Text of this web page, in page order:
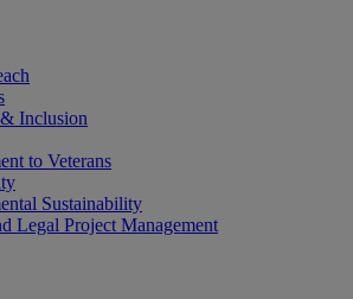
Inclusion
to Veterans
Sustainability
Legal Project Management